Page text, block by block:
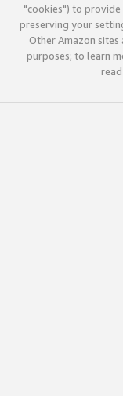
"cookies") to provide
preserving your
Other Amazon
purposes; to learn